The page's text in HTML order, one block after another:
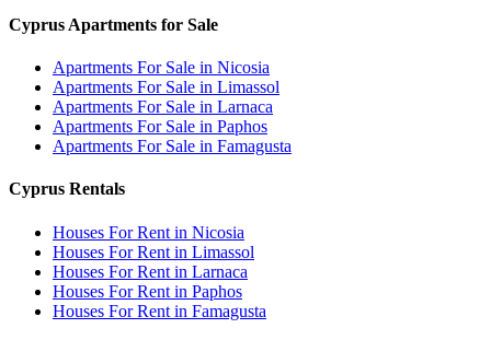
Cyprus Apartments for Sale
Apartments For Sale in Nicosia
Apartments For Sale in Limassol
Apartments For Sale in Larnaca
Apartments For Sale in Paphos
Apartments For Sale in Famagusta
Cyprus Rentals
Houses For Rent in Nicosia
Houses For Rent in Limassol
Houses For Rent in Larnaca
Houses For Rent in Paphos
Houses For Rent in Famagusta